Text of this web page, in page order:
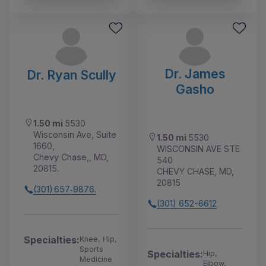
Dr. Ryan Scully
1.50 mi 5530
Wisconsin Ave, Suite
1660,
Chevy Chase,, MD,
20815.
(301) 657‑9876.
Specialties:Knee, Hip,
Sports
Medicine
Dr. James
Gasho
1.50 mi 5530
WISCONSIN AVE STE
540
CHEVY CHASE, MD,
20815
(301) 652-6612
Specialties:Hip,
Elbow,